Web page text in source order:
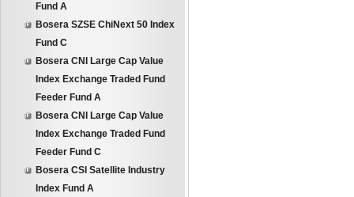
Fund A
Bosera SZSE ChiNext 50 Index
Fund C
Bosera CNI Large Cap Value
Index Exchange Traded Fund
Feeder Fund A
Bosera CNI Large Cap Value
Index Exchange Traded Fund
Feeder Fund C
Bosera CSI Satellite Industry
Index Fund A